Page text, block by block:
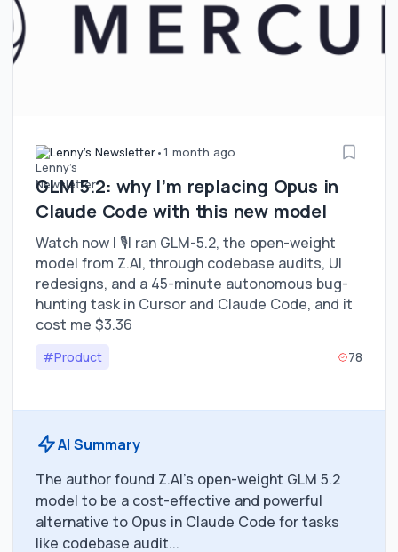
Lenny's Newsletter•1 month ago
GLM 5.2: why I’m replacing Opus in
Claude Code with this new model
Watch now | 🎙️I ran GLM-5.2, the open-weight
model from Z.AI, through codebase audits, UI
redesigns, and a 45-minute autonomous bug-
hunting task in Cursor and Claude Code, and it
cost me $3.36
#Product 78
AI Summary
The author found Z.AI's open-weight GLM 5.2
model to be a cost-effective and powerful
alternative to Opus in Claude Code for tasks
like codebase audit...